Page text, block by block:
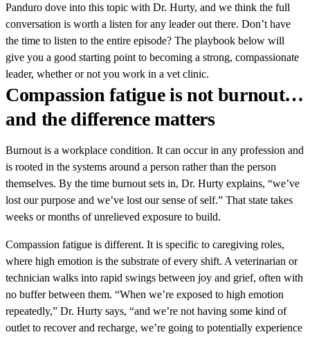
Panduro dove into this topic with Dr. Hurty, and we think the full
conversation is worth a listen for any leader out there. Don’t have
the time to listen to the entire episode? The playbook below will
give you a good starting point to becoming a strong, compassionate
leader, whether or not you work in a vet clinic.
Compassion fatigue is not burnout…
and the difference matters
Burnout is a workplace condition. It can occur in any profession and
is rooted in the systems around a person rather than the person
themselves. By the time burnout sets in, Dr. Hurty explains, “we’ve
lost our purpose and we’ve lost our sense of self.” That state takes
weeks or months of unrelieved exposure to build.
Compassion fatigue is different. It is specific to caregiving roles,
where high emotion is the substrate of every shift. A veterinarian or
technician walks into rapid swings between joy and grief, often with
no buffer between them. “When we’re exposed to high emotion
repeatedly,” Dr. Hurty says, “and we’re not having some kind of
outlet to recover and recharge, we’re going to potentially experience